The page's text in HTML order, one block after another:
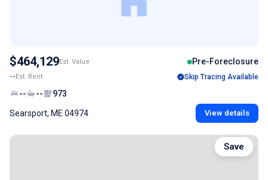
$464,129Est. Value Pre-Foreclosure
--Est. Rent Skip Tracing Available
-- -- 973
Searsport, ME 04974 View details
Save